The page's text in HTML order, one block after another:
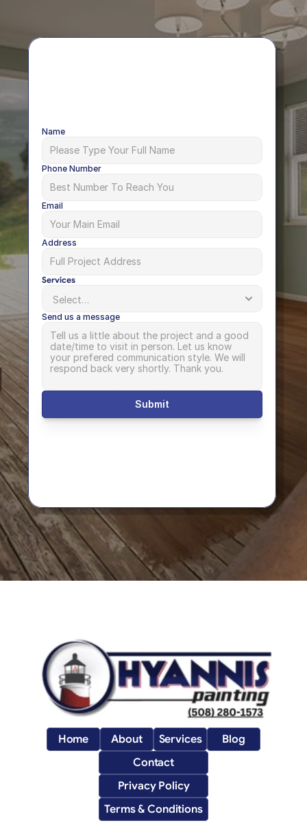
Name
Phone Number
Email
Send us a message
Address
Services
Submit
Home About Services
Blog
Contact
Privacy Policy
Terms & Conditions